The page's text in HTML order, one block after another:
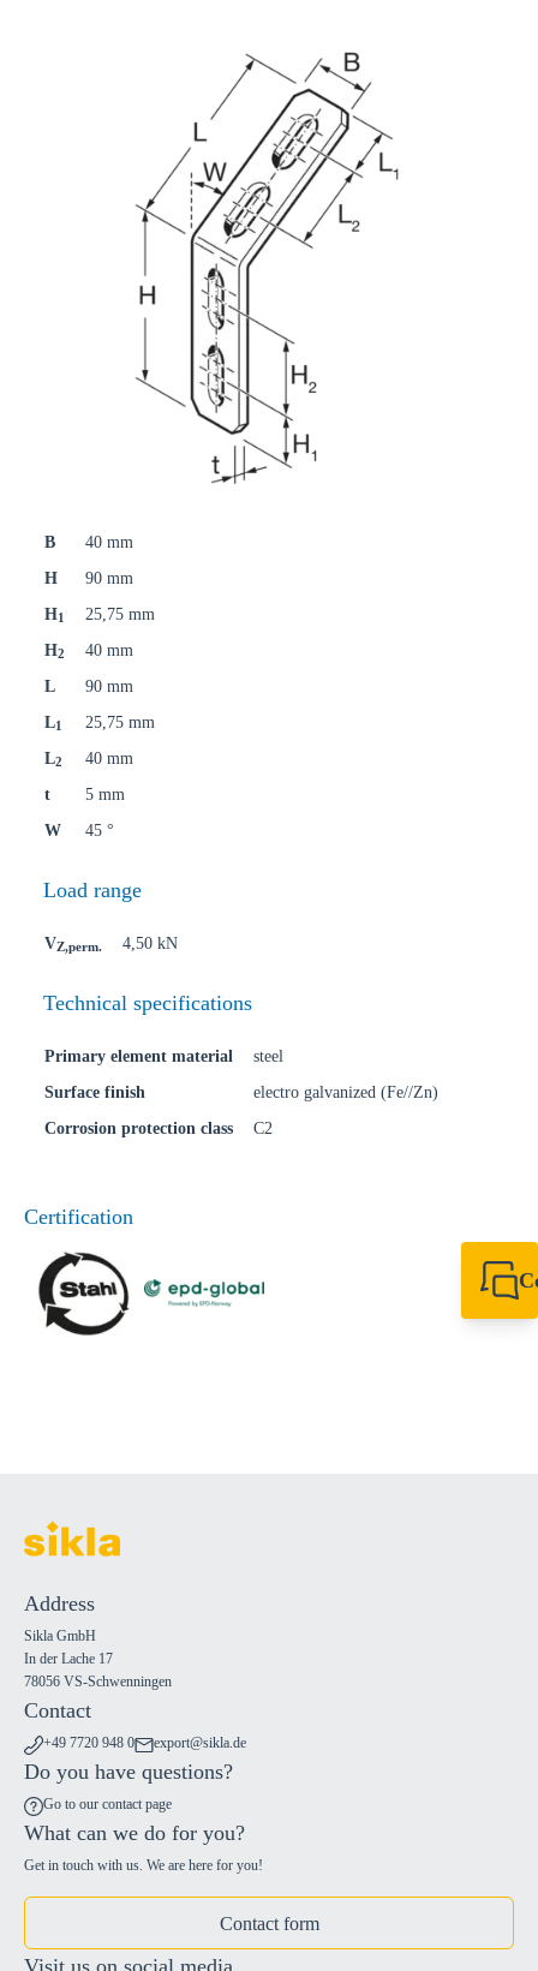
B
40 mm
H
90 mm
H1
25,75 mm
H2
40 mm
L
90 mm
L1
25,75 mm
L2
40 mm
t
5 mm
W
45 °
Load range
VZ,perm. 4,50 kN
Technical specifications
Primary element material
steel
Surface finish
electro galvanized (Fe//Zn)
Corrosion protection class
C2
Certification
Address
Sikla GmbH
In der Lache 17
78056 VS-Schwenningen
Contact
+49 7720 948 0 export@sikla.de
Do you have questions?
Go to our contact page
What can we do for you?
Get in touch with us. We are here for you!
Contact form
Visit us on social media